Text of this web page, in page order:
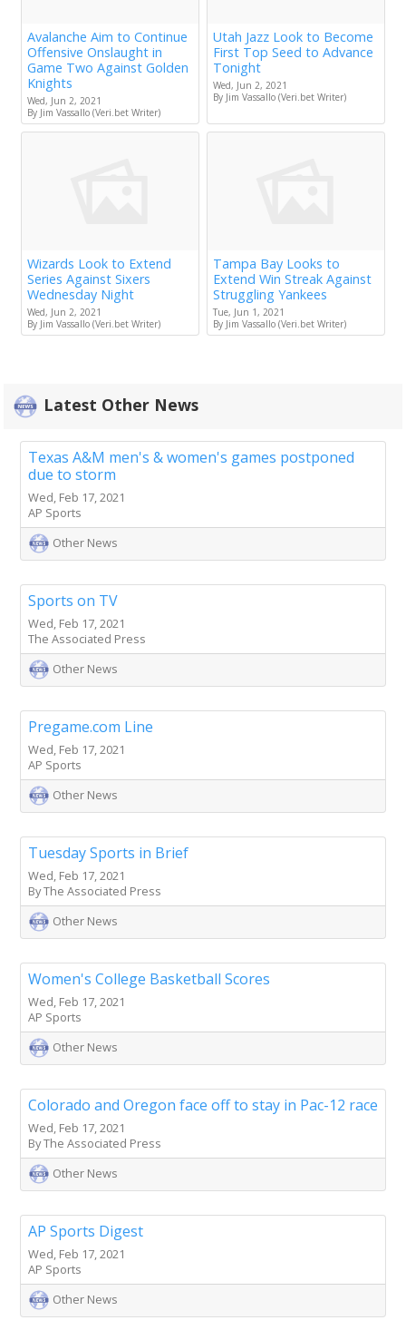
Avalanche Aim to Continue
Offensive Onslaught in
Game Two Against Golden
Knights
Wed, Jun 2, 2021
By Jim Vassallo (Veri.bet Writer)
Utah Jazz Look to Become
First Top Seed to Advance
Tonight
Wed, Jun 2, 2021
By Jim Vassallo (Veri.bet Writer)
Wizards Look to Extend
Series Against Sixers
Wednesday Night
Wed, Jun 2, 2021
By Jim Vassallo (Veri.bet Writer)
Tampa Bay Looks to
Extend Win Streak Against
Struggling Yankees
Tue, Jun 1, 2021
By Jim Vassallo (Veri.bet Writer)
Latest Other News
Texas A&M men's & women's games postponed
due to storm
Wed, Feb 17, 2021
AP Sports
Other News
Sports on TV
Wed, Feb 17, 2021
The Associated Press
Other News
Pregame.com Line
Wed, Feb 17, 2021
AP Sports
Other News
Tuesday Sports in Brief
Wed, Feb 17, 2021
By The Associated Press
Other News
Women's College Basketball Scores
Wed, Feb 17, 2021
AP Sports
Other News
Colorado and Oregon face off to stay in Pac-12 race
Wed, Feb 17, 2021
By The Associated Press
Other News
AP Sports Digest
Wed, Feb 17, 2021
AP Sports
Other News